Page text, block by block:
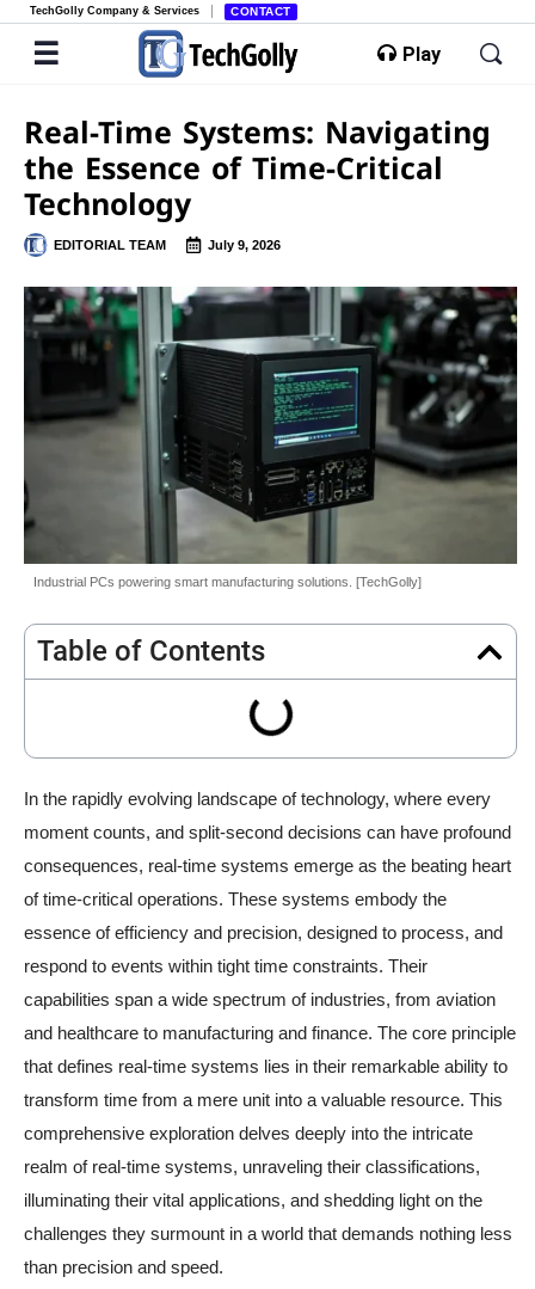
TechGolly Company & Services CONTACT
Play
Real-Time Systems: Navigating
the Essence of Time-Critical
Technology
EDITORIAL TEAM July 9, 2026
Industrial PCs powering smart manufacturing solutions. [TechGolly]
Table of Contents
In the rapidly evolving landscape of technology, where every
moment counts, and split-second decisions can have profound
consequences, real-time systems emerge as the beating heart
of time-critical operations. These systems embody the
essence of efficiency and precision, designed to process, and
respond to events within tight time constraints. Their
capabilities span a wide spectrum of industries, from aviation
and healthcare to manufacturing and finance. The core principle
that defines real-time systems lies in their remarkable ability to
transform time from a mere unit into a valuable resource. This
comprehensive exploration delves deeply into the intricate
realm of real-time systems, unraveling their classifications,
illuminating their vital applications, and shedding light on the
challenges they surmount in a world that demands nothing less
than precision and speed.